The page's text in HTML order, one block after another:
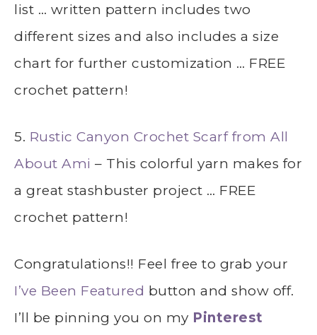
list … written pattern includes two
different sizes and also includes a size
chart for further customization … FREE
crochet pattern!
5. Rustic Canyon Crochet Scarf from All
About Ami – This colorful yarn makes for
a great stashbuster project … FREE
crochet pattern!
Congratulations!! Feel free to grab your
I’ve Been Featured button and show off.
I’ll be pinning you on my Pinterest